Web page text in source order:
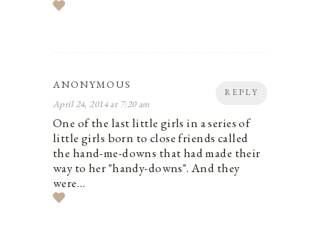
REPLY
ANONYMOUS
April 24, 2014 at 7:20 am
One of the last little girls in a series of
little girls born to close friends called
the hand-me-downs that had made their
way to her "handy-downs". And they
were…